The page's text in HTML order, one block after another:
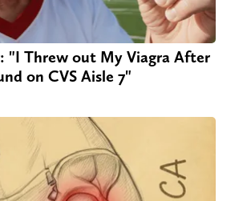
"I Threw out My Viagra After
on CVS Aisle 7"